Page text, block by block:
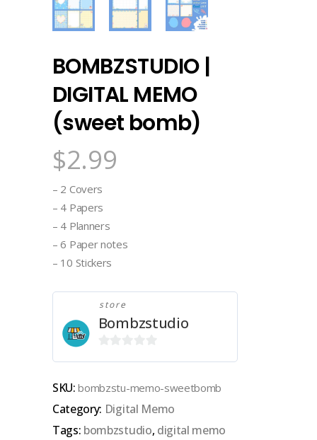
BOMBZSTUDIO |
DIGITAL MEMO
(sweet bomb)
$2.99
– 2 Covers
– 4 Papers
– 4 Planners
– 6 Paper notes
– 10 Stickers
store
Bombzstudio
of
5
SKU:bombzstu-memo-sweetbomb
Category: Digital Memo
Tags: bombzstudio, digital memo